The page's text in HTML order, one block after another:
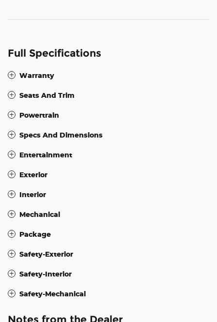
Full Specifications
Warranty
Seats And Trim
Powertrain
Specs And Dimensions
Entertainment
Exterior
Interior
Mechanical
Package
Safety-Exterior
Safety-Interior
Safety-Mechanical
Notes from the Dealer